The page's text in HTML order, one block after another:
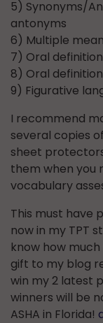
5) Synonyms/
antonyms
6) Multiple
7) Oral
8) Oral
9) Figurative
I recommend
several copies
sheet
them when you
vocabulary
This must have
now in my TPT
know how
gift to my blog
win my 2 latest
winners will be
ASHA in Florida!